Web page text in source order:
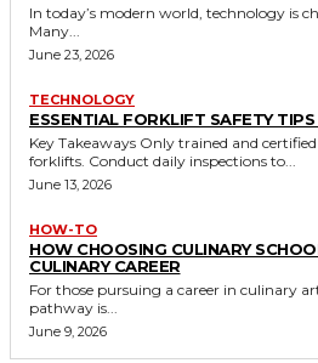
In today’s modern world, technology is
Many...
June 23, 2026
TECHNOLOGY
ESSENTIAL FORKLIFT SAFETY
Key Takeaways Only trained and certified individuals should operate
forklifts. Conduct daily inspections to...
June 13, 2026
HOW-TO
HOW CHOOSING CULINARY
CULINARY CAREER
For those pursuing a career in culinary
pathway is...
June 9, 2026